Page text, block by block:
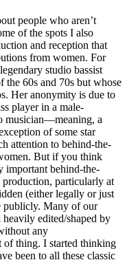
people who aren’t
of the spots I also
and reception that
from women. For
studio bassist
60s and 70s but whose
Her anonymity is due to
player in a male-
musician—meaning, a
of some star
attention to behind-the-
But if you think
important behind-the-
production, particularly at
(either legally or just
publicly. Many of our
edited/shaped by
any
of thing. I started thinking
been to all these classic